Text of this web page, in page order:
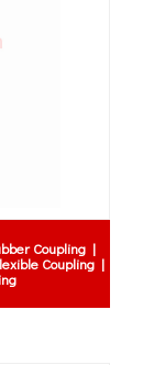
Coupling |
Coupling |